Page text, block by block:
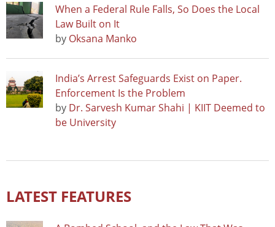
When a Federal Rule Falls, So Does the Local
Law Built on It
by Oksana Manko
India’s Arrest Safeguards Exist on Paper.
Enforcement Is the Problem
by Dr. Sarvesh Kumar Shahi | KIIT Deemed to
be University
LATEST FEATURES